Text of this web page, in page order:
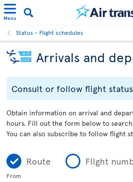
Menu
Status - Flight schedules
Arrivals and
Consult or follow flight
Obtain information on arrival and
hours. Fill out the form below to
You can also subscribe to follow flight
Route Flight
From